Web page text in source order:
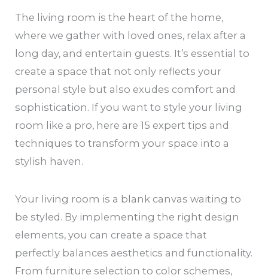
The living room is the heart of the home,
where we gather with loved ones, relax after a
long day, and entertain guests. It’s essential to
create a space that not only reflects your
personal style but also exudes comfort and
sophistication. If you want to style your living
room like a pro, here are 15 expert tips and
techniques to transform your space into a
stylish haven.
Your living room is a blank canvas waiting to
be styled. By implementing the right design
elements, you can create a space that
perfectly balances aesthetics and functionality.
From furniture selection to color schemes,